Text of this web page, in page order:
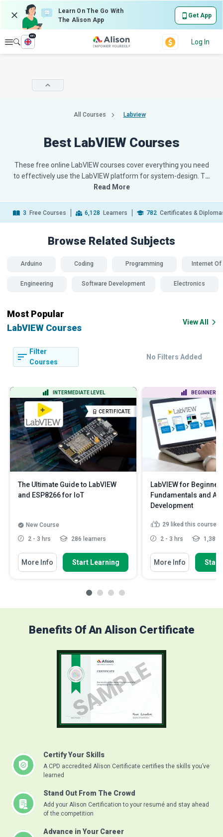
Learn On The Go With
The Alison App
Get App
Explore
en
Log In
All Courses Labview
Best LabVIEW Courses
These free online LabVIEW courses cover everything you need
to effectively use the LabVIEW platform for system-design. T…
Read More
3 Free Courses 6,128 Learners 782 Certificates &
Browse Related Subjects
Arduino Coding Programming Internet
Engineering Software Development Electronics
Most Popular
LabVIEW Courses
View All
Filter
Courses
No Filters Added
INTERMEDIATE LEVEL
CERTIFICATE
The Ultimate Guide to LabVIEW
and ESP8266 for IoT
New Course
2 - 3 hrs
286 learners
More Info Start Learning
BEGINNER
LabVIEW for
Fundamentals and
Development
29 liked this course
2 - 3 hrs 1,389
More Info Start
Benefits Of An Alison Certificate
Certify Your Skills
A CPD accredited Alison Certificate certifies the skills you’ve
learned
Stand Out From The Crowd
Add your Alison Certification to your resumé and stay ahead
of the competition
Advance in Your Career